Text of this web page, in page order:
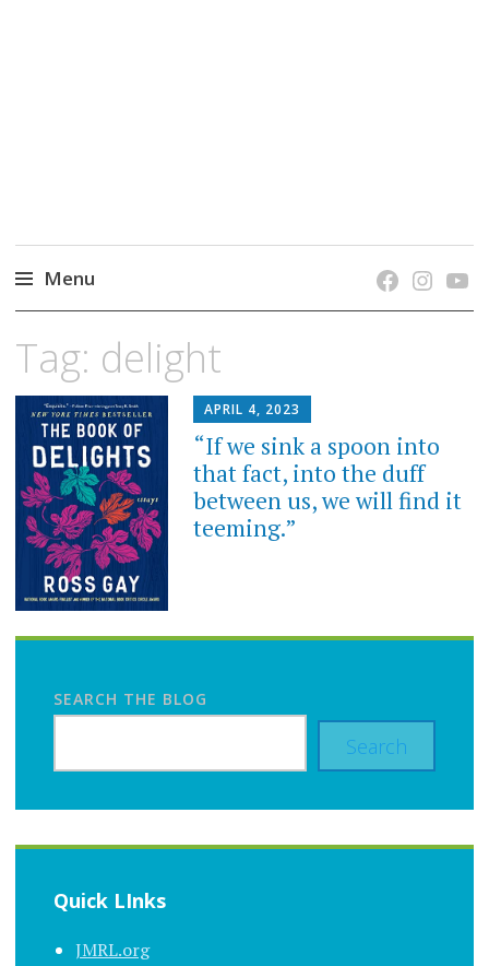
Menu
content
Tag: delight
APRIL 4, 2023
“If we sink a spoon into
that fact, into the duff
between us, we will find it
teeming.”
SEARCH THE BLOG
Search
Quick LInks
JMRL.org